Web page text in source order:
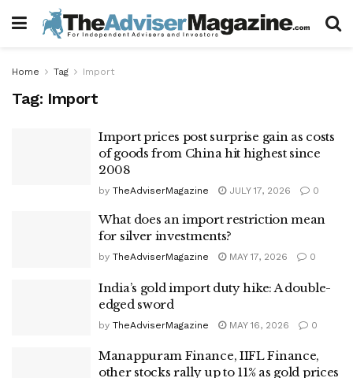
Home Tag Import
Tag: Import
Import prices post surprise gain as costs
of goods from China hit highest since
2008
by TheAdviserMagazine JULY 17, 2026 0
What does an import restriction mean
for silver investments?
by TheAdviserMagazine MAY 17, 2026 0
India’s gold import duty hike: A double-
edged sword
by TheAdviserMagazine MAY 16, 2026 0
Manappuram Finance, IIFL Finance,
other stocks rally up to 11% as gold prices